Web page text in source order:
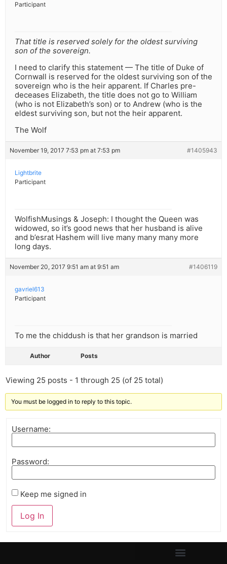
Participant
That title is reserved solely for the oldest surviving
son of the sovereign.
I need to clarify this statement — The title of Duke of
Cornwall is reserved for the oldest surviving son of the
sovereign who is the heir apparent. If Charles pre-
deceases Elizabeth, the title does not go to William
(who is not Elizabeth’s son) or to Andrew (who is the
eldest surviving son, but not the heir apparent.
The Wolf
November 19, 2017 7:53 pm at 7:53 pm #1405943
Lightbrite
Participant
WolfishMusings & Joseph: I thought the Queen was
widowed, so it’s good news that her husband is alive
and b’esrat Hashem will live many many many more
long days.
November 20, 2017 9:51 am at 9:51 am #1406119
gavriel613
Participant
To me the chiddush is that her grandson is married
Author Posts
Viewing 25 posts - 1 through 25 (of 25 total)
You must be logged in to reply to this topic.
Username:
Password:
Keep me signed in
Log In